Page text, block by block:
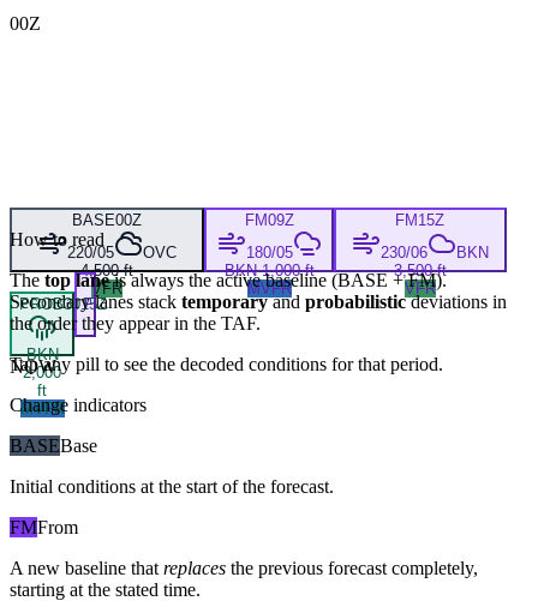
00Z
BASE00Z
220/05
OVC
4,500 ft
VFR
FM09Z
180/05
BKN 1,000 ft
MVFR
FM15Z
230/06
BKN
3,500 ft
VFR
PROB3015Z
BKN
2,000
ft
MVFR
F
NOW
How to read
The top laneis always the active baseline (BASE + FM).
Secondary lanes stack temporaryand probabilisticdeviations in
the order they appear in the TAF.
Tap any pill to see the decoded conditions for that period.
Change indicators
BASEBase
Initial conditions at the start of the forecast.
FMFrom
A new baseline that replaces the previous forecast completely,
starting at the stated time.